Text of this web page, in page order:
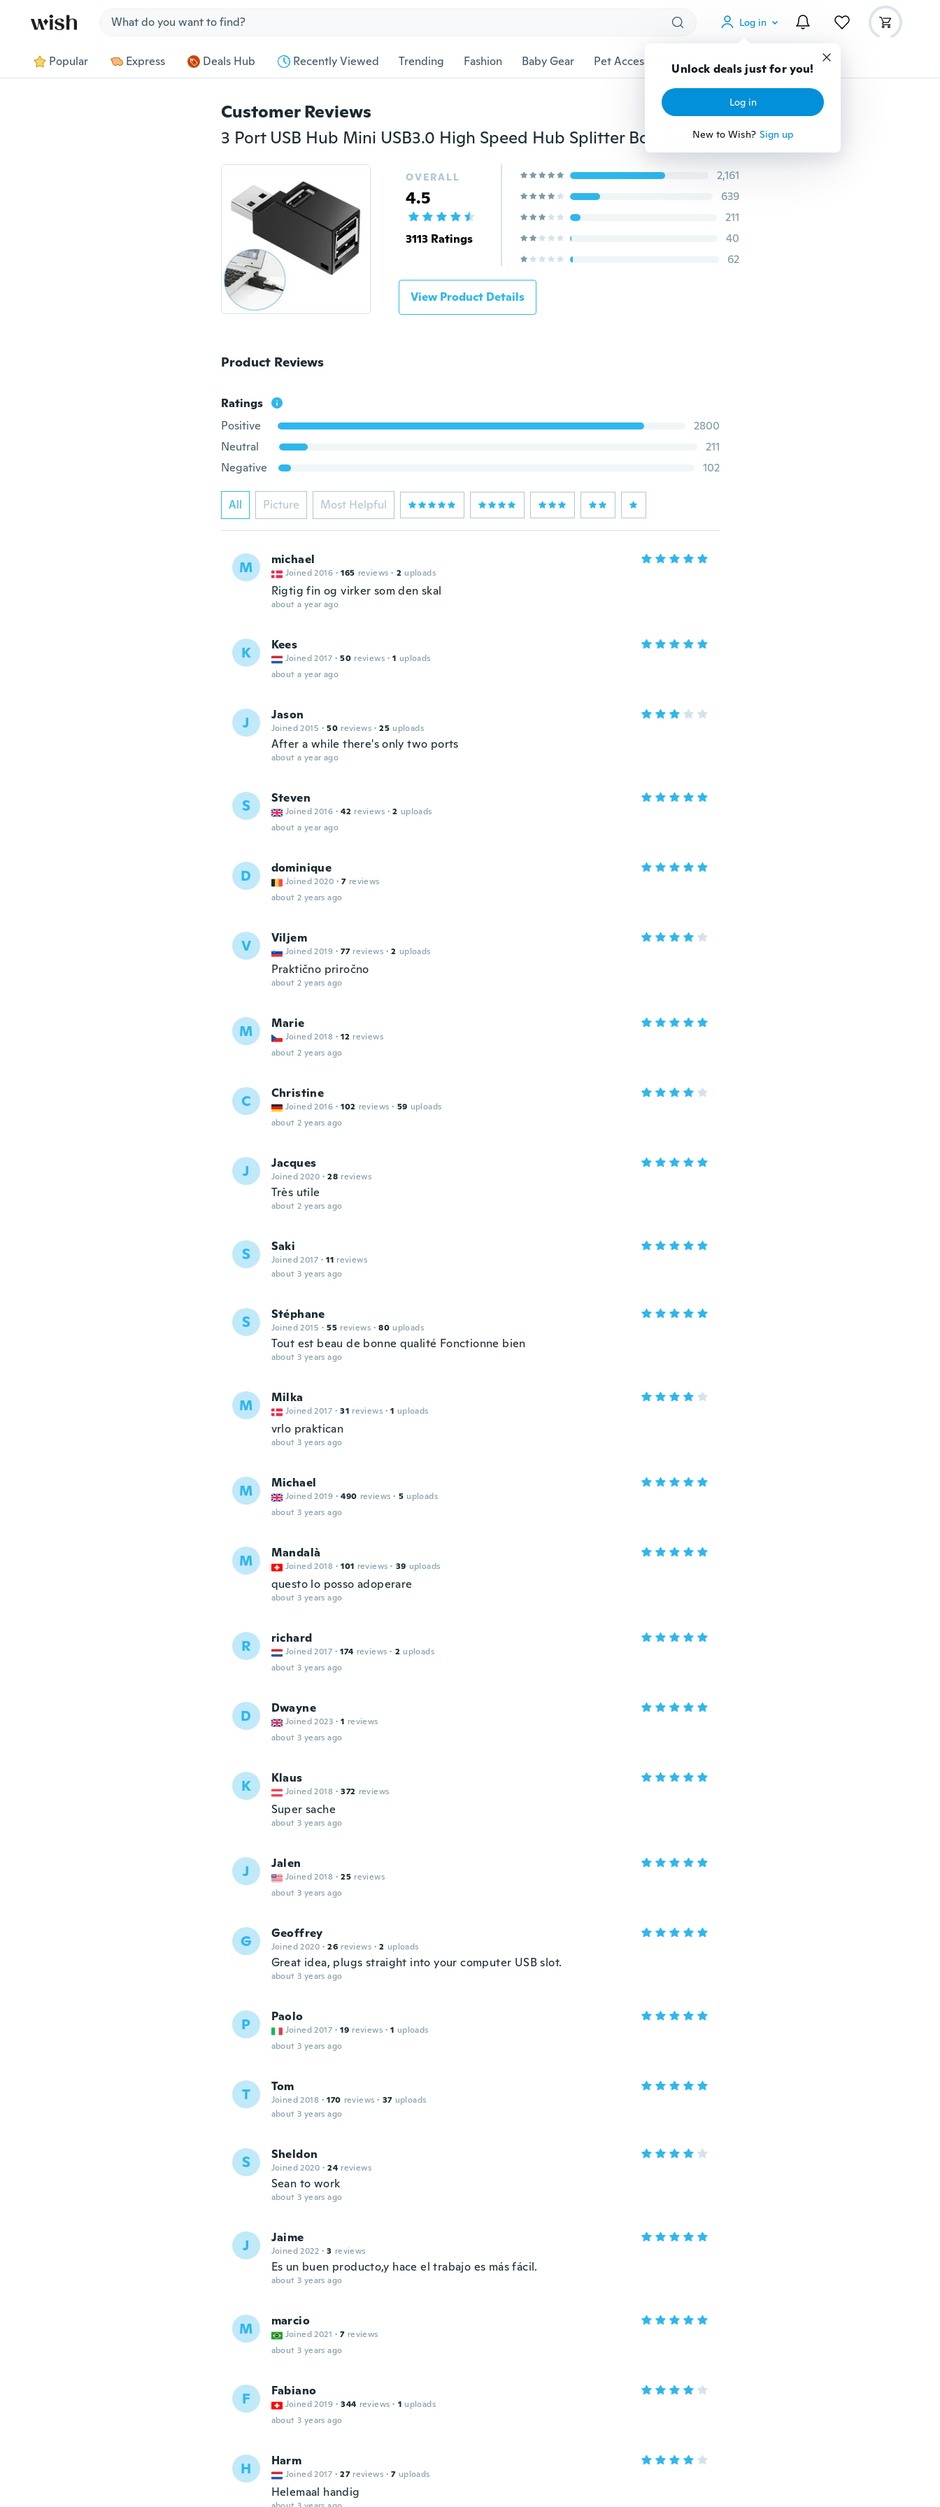
Log in
Unlock deals just for you!
Log in
New to Wish? Sign up
Popular Express Deals Hub Recently Viewed Trending Fashion Baby Gear Pet Accessories Gadgets Tools More
Customer Reviews
3 Port USB Hub Mini USB3.0 High Speed Hub Splitter Box for PC Laptop U Disk Card Reader for Mobile Phone
OVERALL
4.5
3113 Ratings
2,161
639
211
40
62
View Product Details
Product Reviews
Ratings
Positive
2800
Neutral
211
Negative
102
All Picture Most Helpful
M michael
Joined 2016 · 165 reviews · 2 uploads
Rigtig fin og virker som den skal
about a year ago
K Kees
Joined 2017 · 50 reviews · 1 uploads
about a year ago
J Jason
Joined 2015 · 50 reviews · 25 uploads
After a while there's only two ports
about a year ago
S Steven
Joined 2016 · 42 reviews · 2 uploads
about a year ago
D dominique
Joined 2020 · 7 reviews
about 2 years ago
V Viljem
Joined 2019 · 77 reviews · 2 uploads
Praktično priročno
about 2 years ago
M Marie
Joined 2018 · 12 reviews
about 2 years ago
C Christine
Joined 2016 · 102 reviews · 59 uploads
about 2 years ago
J Jacques
Joined 2020 · 28 reviews
Très utile
about 2 years ago
S Saki
Joined 2017 · 11 reviews
about 3 years ago
S Stéphane
Joined 2015 · 55 reviews · 80 uploads
Tout est beau de bonne qualité Fonctionne bien
about 3 years ago
M Milka
Joined 2017 · 31 reviews · 1 uploads
vrlo praktican
about 3 years ago
M Michael
Joined 2019 · 490 reviews · 5 uploads
about 3 years ago
M Mandalà
Joined 2018 · 101 reviews · 39 uploads
questo lo posso adoperare
about 3 years ago
R richard
Joined 2017 · 174 reviews · 2 uploads
about 3 years ago
D Dwayne
Joined 2023 · 1 reviews
about 3 years ago
K Klaus
Joined 2018 · 372 reviews
Super sache
about 3 years ago
J Jalen
Joined 2018 · 25 reviews
about 3 years ago
G Geoffrey
Joined 2020 · 26 reviews · 2 uploads
Great idea, plugs straight into your computer USB slot.
about 3 years ago
P Paolo
Joined 2017 · 19 reviews · 1 uploads
about 3 years ago
T Tom
Joined 2018 · 170 reviews · 37 uploads
about 3 years ago
S Sheldon
Joined 2020 · 24 reviews
Sean to work
about 3 years ago
J Jaime
Joined 2022 · 3 reviews
Es un buen producto,y hace el trabajo es más fácil.
about 3 years ago
M marcio
Joined 2021 · 7 reviews
about 3 years ago
F Fabiano
Joined 2019 · 344 reviews · 1 uploads
about 3 years ago
H Harm
Joined 2017 · 27 reviews · 7 uploads
Helemaal handig